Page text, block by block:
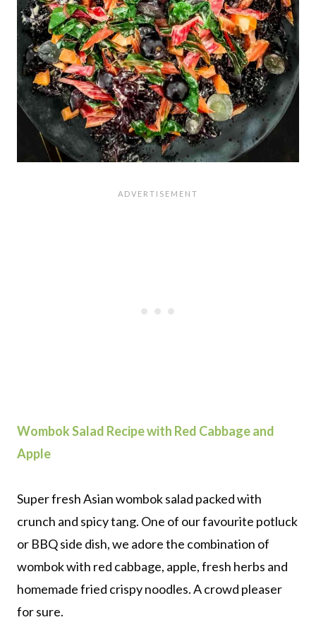
Wombok Salad Recipe with Red Cabbage and
Apple
Super fresh Asian wombok salad packed with
crunch and spicy tang. One of our favourite potluck
or BBQ side dish, we adore the combination of
wombok with red cabbage, apple, fresh herbs and
homemade fried crispy noodles. A crowd pleaser
for sure.